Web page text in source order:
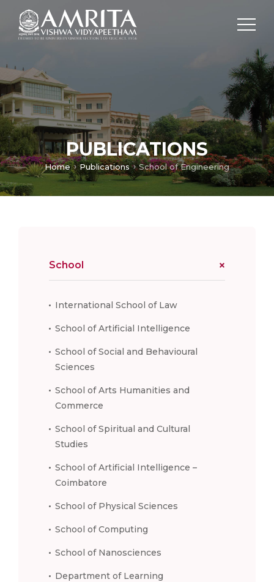
PUBLICATIONS
Home Publications School of Engineering
School
International School of Law
School of Artificial Intelligence
School of Social and Behavioural
Sciences
School of Arts Humanities and
Commerce
School of Spiritual and Cultural
Studies
School of Artificial Intelligence –
Coimbatore
School of Physical Sciences
School of Computing
School of Nanosciences
Department of Learning